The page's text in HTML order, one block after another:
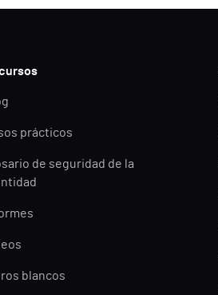
prácticos
de seguridad de la
blancos